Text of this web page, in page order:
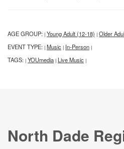
AGE GROUP: | Young Adult (12-18) | Older
EVENT TYPE: | Music | In-Person |
TAGS: | YOUmedia | Live Music |
North Dade